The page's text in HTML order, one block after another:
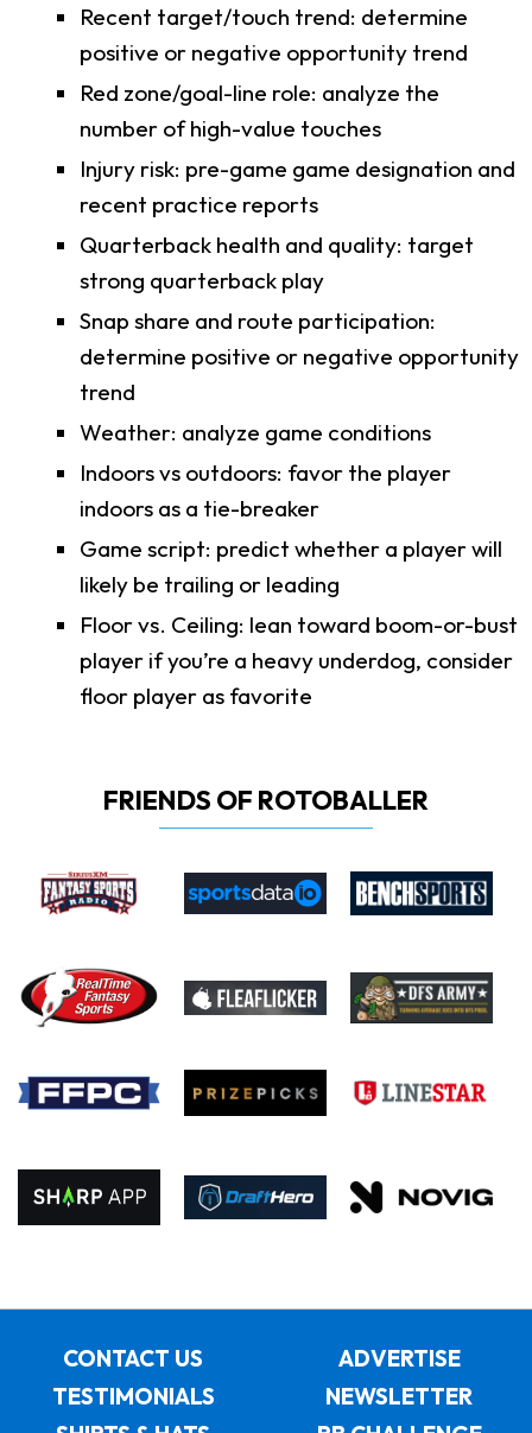
Recent target/touch trend: determine
positive or negative opportunity trend
Red zone/goal-line role: analyze the
number of high-value touches
Injury risk: pre-game game designation and
recent practice reports
Quarterback health and quality: target
strong quarterback play
Snap share and route participation:
determine positive or negative opportunity
trend
Weather: analyze game conditions
Indoors vs outdoors: favor the player
indoors as a tie-breaker
Game script: predict whether a player will
likely be trailing or leading
Floor vs. Ceiling: lean toward boom-or-bust
player if you’re a heavy underdog, consider
floor player as favorite
FRIENDS OF ROTOBALLER
CONTACT US
ADVERTISE
TESTIMONIALS
NEWSLETTER